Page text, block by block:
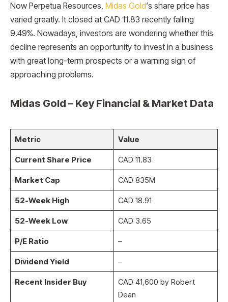
Now Perpetua Resources, Midas Gold‘s share price has
varied greatly. It closed at CAD 11.83 recently falling
9.49%. Nowadays, investors are wondering whether this
decline represents an opportunity to invest in a business
with great long-term prospects or a warning sign of
approaching problems.
Midas Gold – Key Financial & Market Data
Metric Value
Current Share Price CAD 11.83
Market Cap CAD 835M
52-Week High CAD 18.91
52-Week Low CAD 3.65
P/E Ratio –
Dividend Yield –
Recent Insider Buy
CAD 41,600 by Robert
Dean